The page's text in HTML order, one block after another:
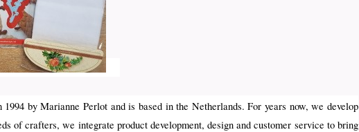
by Marianne Perlot and is based in the Netherlands. For years now, we develop
of crafters, we integrate product development, design and customer service to bring